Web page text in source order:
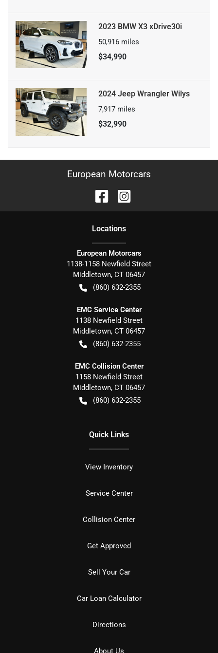
2023 BMW X3 xDrive30i
50,916 miles
$34,990
2024 Jeep Wrangler Wilys
7,917 miles
$32,990
European Motorcars
Locations
European Motorcars
1138-1158 Newfield Street
Middletown, CT 06457
(860) 632-2355
EMC Service Center
1138 Newfield Street
Middletown, CT 06457
(860) 632-2355
EMC Collision Center
1158 Newfield Street
Middletown, CT 06457
(860) 632-2355
Quick Links
View Inventory
Service Center
Collision Center
Get Approved
Sell Your Car
Car Loan Calculator
Directions
About Us